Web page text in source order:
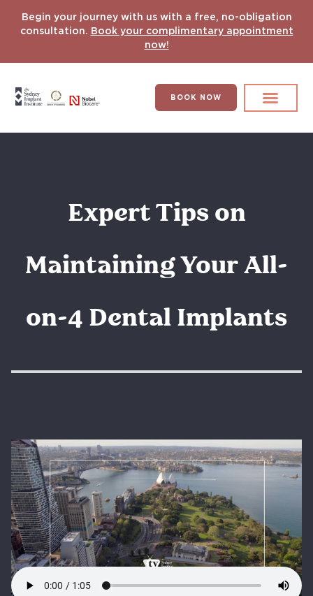
Begin your journey with us with a free, no-obligation
consultation. Book your complimentary appointment
now!
BOOK NOW
Expert Tips on
Maintaining Your All-
on-4 Dental Implants